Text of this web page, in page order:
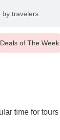
by travelers
Deals of The Week
time for